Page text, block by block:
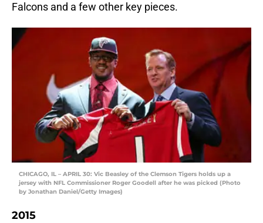
Falcons and a few other key pieces.
CHICAGO, IL – APRIL 30: Vic Beasley of the Clemson Tigers holds up a
jersey with NFL Commissioner Roger Goodell after he was picked (Photo
by Jonathan Daniel/Getty Images)
2015